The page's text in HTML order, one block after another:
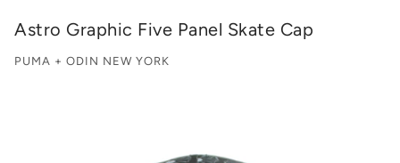
Astro Graphic Five Panel Skate Cap
PUMA + ODIN NEW YORK